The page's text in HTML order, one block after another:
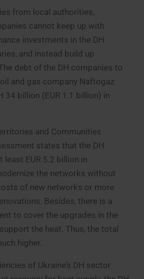
from local authorities,
cannot keep up with
investments in the DH
and instead build up
debt of the DH companies to
oil and gas company Naftogaz
34 billion (EUR 1.1 billion) in
and Communities
states that the DH
least EUR 5.2 billion in
the networks without
of new networks or more
Besides, there is a
to cover the upgrades in the
the heat. Thus, the total
higher.
of Ukraine’s DH sector